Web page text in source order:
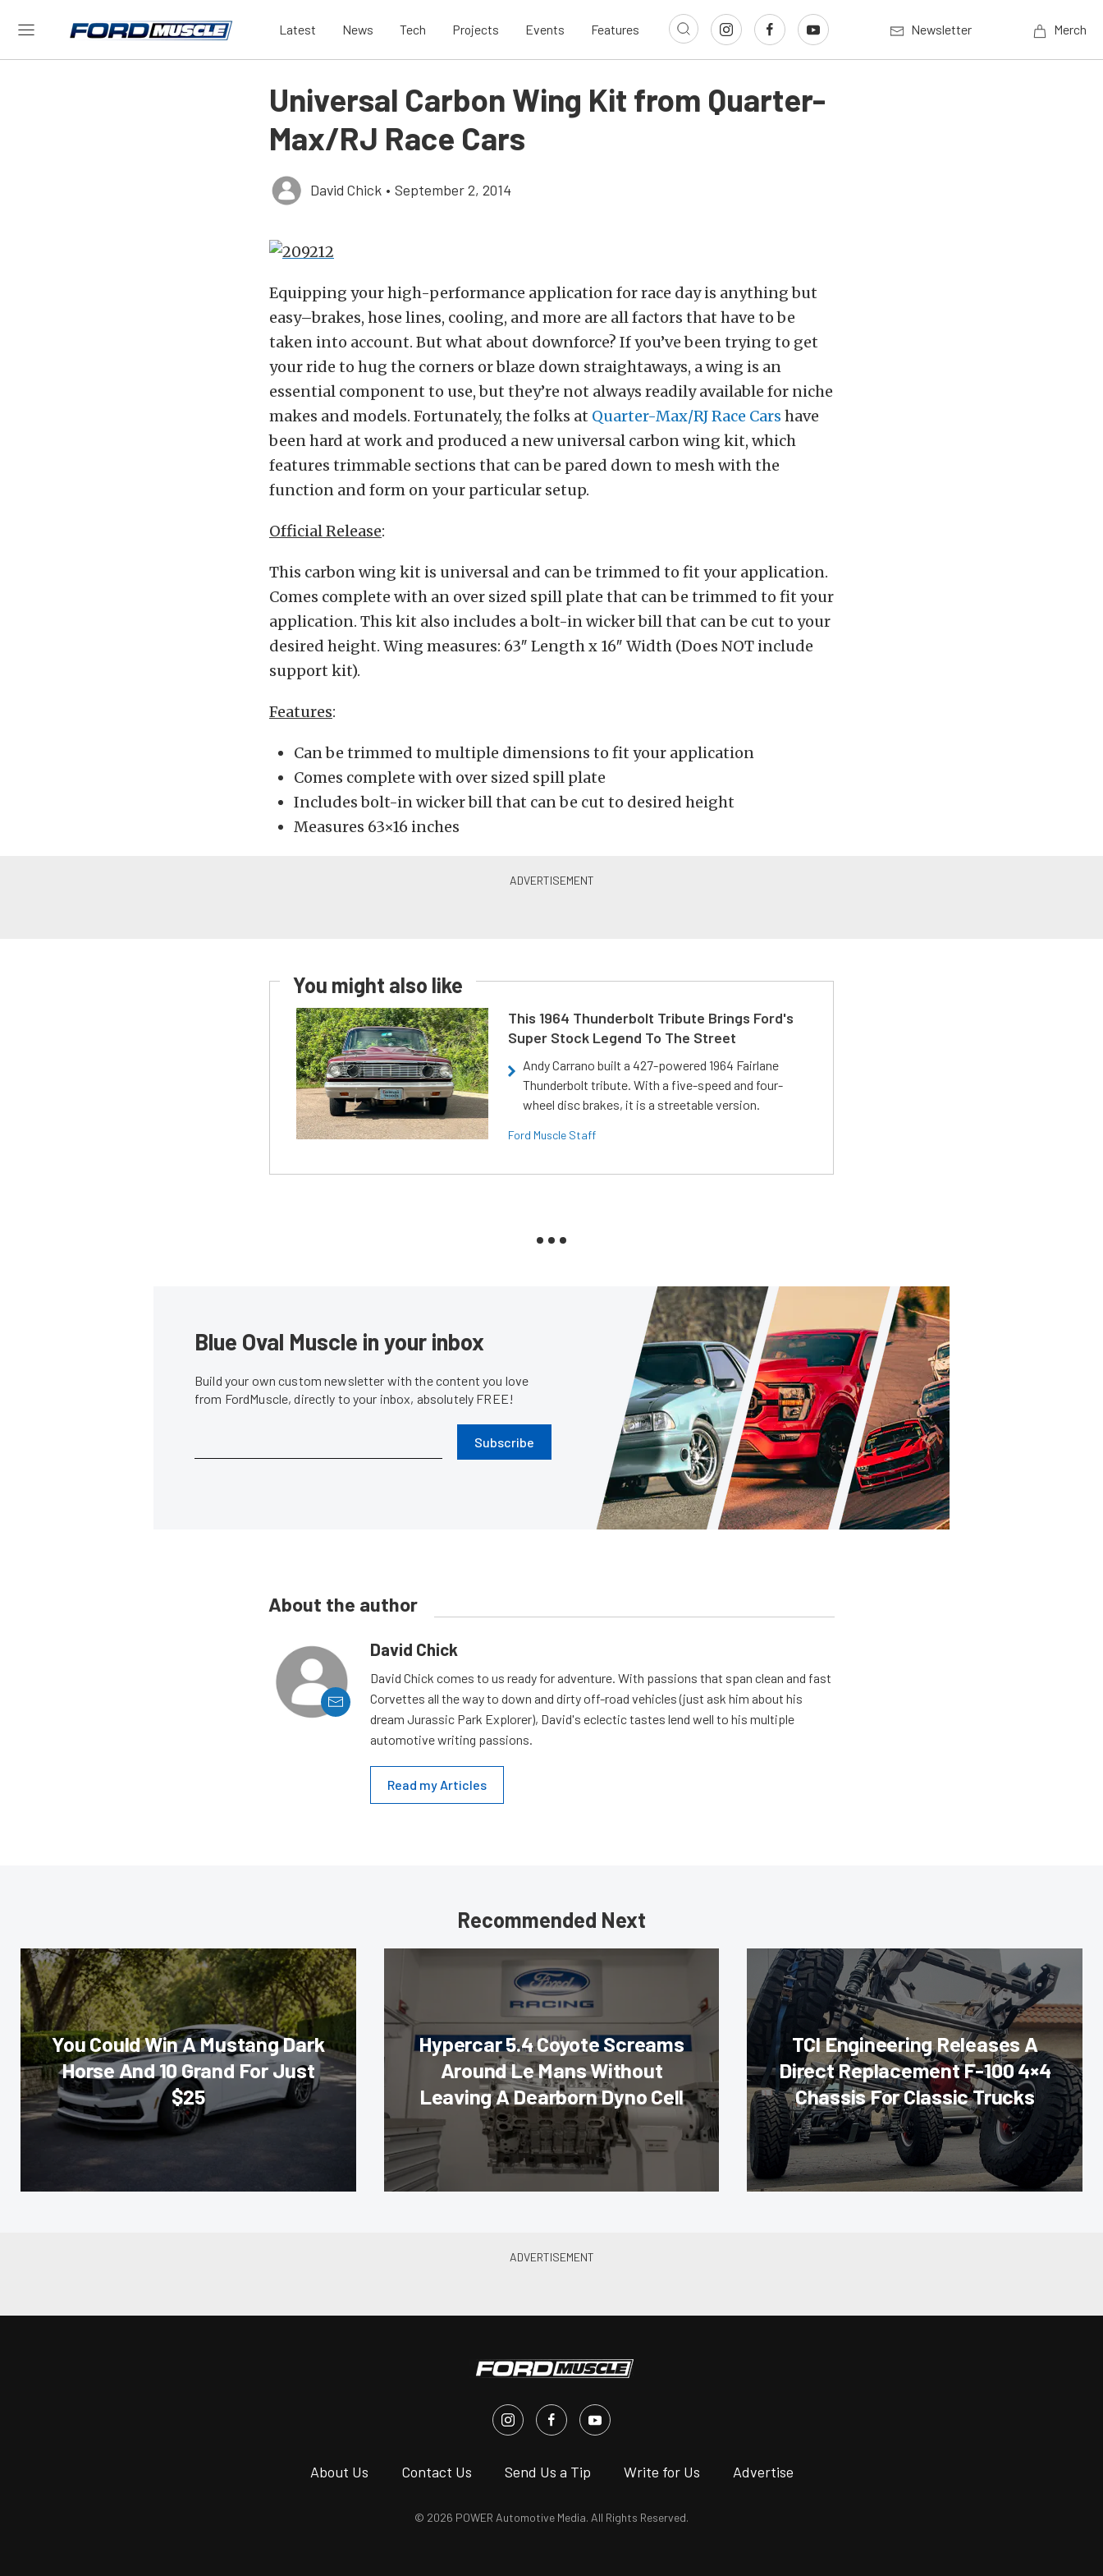
Latest News Tech Projects Events Features Newsletter Merch
Universal Carbon Wing Kit from Quarter-
Max/RJ Race Cars
David Chick • September 2, 2014
Equipping your high-performance application for race day is anything but
easy–brakes, hose lines, cooling, and more are all factors that have to be
taken into account. But what about downforce? If you’ve been trying to get
your ride to hug the corners or blaze down straightaways, a wing is an
essential component to use, but they’re not always readily available for niche
makes and models. Fortunately, the folks at Quarter-Max/RJ Race Cars have
been hard at work and produced a new universal carbon wing kit, which
features trimmable sections that can be pared down to mesh with the
function and form on your particular setup.
Official Release:
This carbon wing kit is universal and can be trimmed to fit your application.
Comes complete with an over sized spill plate that can be trimmed to fit your
application. This kit also includes a bolt-in wicker bill that can be cut to your
desired height. Wing measures: 63″ Length x 16″ Width (Does NOT include
support kit).
Features:
Can be trimmed to multiple dimensions to fit your application
Comes complete with over sized spill plate
Includes bolt-in wicker bill that can be cut to desired height
Measures 63×16 inches
You might also like
This 1964 Thunderbolt Tribute Brings Ford's
Super Stock Legend To The Street
Andy Carrano built a 427-powered 1964 Fairlane
Thunderbolt tribute. With a five-speed and four-
wheel disc brakes, it is a streetable version.
Ford Muscle Staff
Blue Oval Muscle in your inbox
Build your own custom newsletter with the content you love
from FordMuscle, directly to your inbox, absolutely FREE!
Subscribe
About the author
David Chick
David Chick comes to us ready for adventure. With passions that span clean and fast
Corvettes all the way to down and dirty off-road vehicles (just ask him about his
dream Jurassic Park Explorer), David's eclectic tastes lend well to his multiple
automotive writing passions.
Read my Articles
Recommended Next
You Could Win A Mustang Dark
Horse And 10 Grand For Just
$25
Hypercar 5.4 Coyote Screams
Around Le Mans Without
Leaving A Dearborn Dyno Cell
TCI Engineering Releases A
Direct Replacement F-100 4×4
Chassis For Classic Trucks
About Us Contact Us Send Us a Tip Write for Us Advertise
© 2026 POWER Automotive Media. All Rights Reserved.